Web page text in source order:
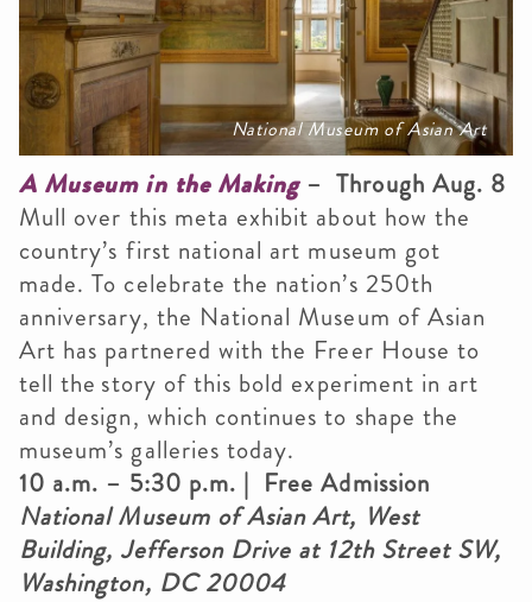
National Museum of Asian Art
A Museum in the Making– Through Aug. 8
Mull over this meta exhibit about how the
country’s first national art museum got
made. To celebrate the nation’s 250th
anniversary, the National Museum of Asian
Art has partnered with the Freer House to
tell the story of this bold experiment in art
and design, which continues to shape the
museum’s galleries today.
10 a.m. – 5:30 p.m. | Free Admission
National Museum of Asian Art, West
Building, Jefferson Drive at 12th Street SW,
Washington, DC 20004